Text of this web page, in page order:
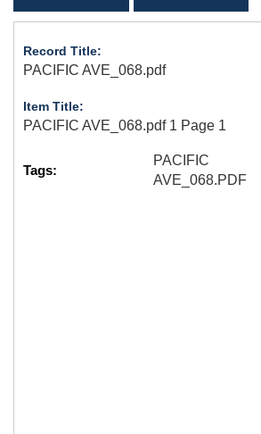
Record Title:
PACIFIC AVE_068.pdf
Item Title:
PACIFIC AVE_068.pdf 1 Page 1
Tags:
PACIFIC
AVE_068.PDF